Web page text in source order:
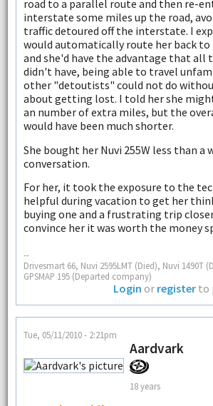
road to a parallel route and then re-
interstate some miles up the road,
traffic detoured off the interstate. I
would automatically route her back
and she'd have the advantage that all
didn't have, being able to travel
other "detoutists" could not do
about getting lost. I told her she
an number of extra miles, but the
would have been much shorter.
She bought her Nuvi 255W less than a
conversation.
For her, it took the exposure to the
helpful during vacation to get her
buying one and a frustrating trip
convince her it was worth the money
--
Drivesmart 66, Nuvi 2595LMT (Died), Nuvi 1490T
GPSMAP 195 (Departed company)
Login or register to
Tue, 05/11/2010 - 2:21pm
Aardvark
18 years